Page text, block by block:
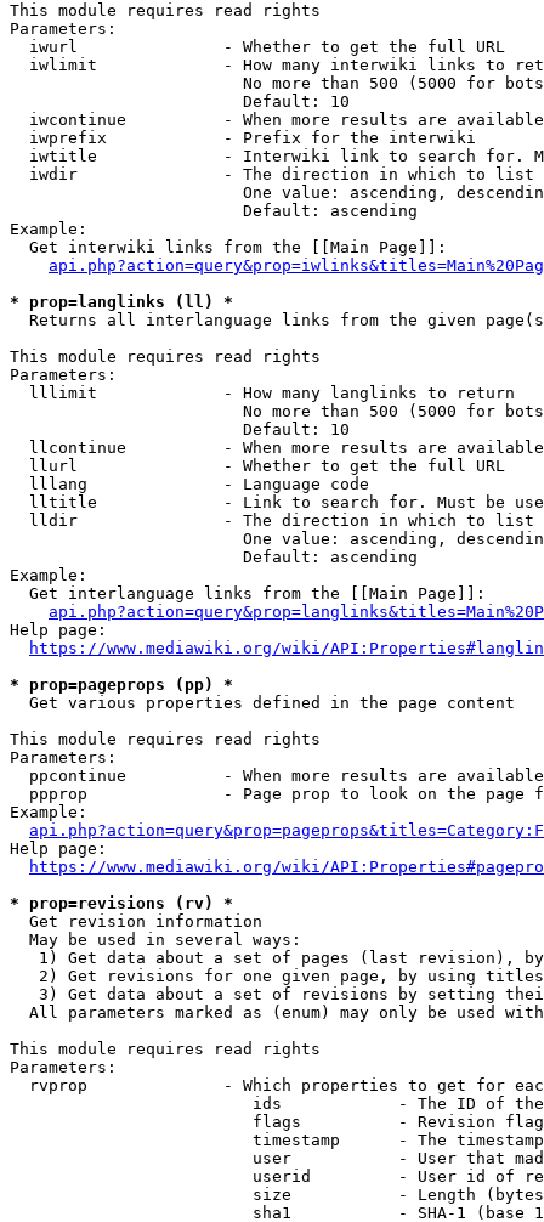
This module requires read rights
Parameters:
  iwurl               - Whether to get the full URL
iwlimit             - How many interwiki links to
No more than 500 (5000 for
                        Default: 10
iwcontinue          - When more results are
  iwprefix            - Prefix for the interwiki
iwtitle             - Interwiki link to search for.
  iwdir               - The direction in which to list
One value: ascending,
                        Default: ascending
Example:
  Get interwiki links from the [[Main Page]]:
* prop=langlinks (ll) *
Returns all interlanguage links from the given
This module requires read rights
Parameters:
  lllimit             - How many langlinks to return
No more than 500 (5000 for
                        Default: 10
llcontinue          - When more results are
  llurl               - Whether to get the full URL
  lllang              - Language code
lltitle             - Link to search for. Must be
  lldir               - The direction in which to list
One value: ascending,
                        Default: ascending
Example:
  Get interlanguage links from the [[Main Page]]:
Help page:
https://www.mediawiki.org/wiki/
* prop=pageprops (pp) *
  Get various properties defined in the page content
This module requires read rights
Parameters:
ppcontinue          - When more results are
ppprop              - Page prop to look on the page
Example:
Help page:
https://www.mediawiki.org/wiki/
* prop=revisions (rv) *
  Get revision information
  May be used in several ways:
1) Get data about a set of pages (last revision),
2) Get revisions for one given page, by using
3) Get data about a set of revisions by setting
All parameters marked as (enum) may only be used
This module requires read rights
Parameters:
rvprop              - Which properties to get for
ids            - The ID of
flags          - Revision
timestamp      - The
user           - User that
userid         - User id of
size           - Length
sha1           - SHA-1 (base